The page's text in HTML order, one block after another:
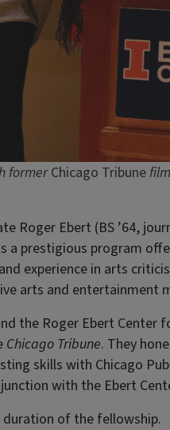
formerChicago Tribune
Roger Ebert (BS ’64,
prestigious program
experience in arts
arts and entertainment
the Roger Ebert Center
Chicago Tribune. They
skills with Chicago
with the Ebert
of the fellowship.